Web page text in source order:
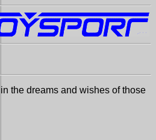
the dreams and wishes of those